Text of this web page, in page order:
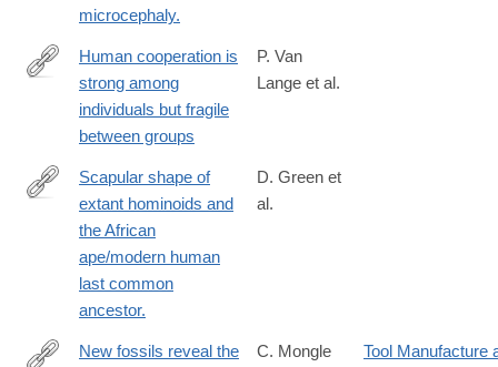
microcephaly.
https://www.nature.com/articles/s44159-
Human cooperation is
strong among
individuals but fragile
between groups
P. Van
Lange et al.
http://www.sciencedirect.com/science/article/pii/
Scapular shape of
extant hominoids and
the African
ape/modern human
last common
ancestor.
D. Green et
al.
New fossils reveal the
C. Mongle
Tool Manufacture